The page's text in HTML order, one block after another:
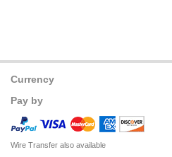
Currency
Pay by
Wire Transfer also available